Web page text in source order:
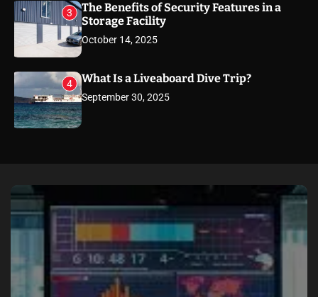
3
The Benefits of Security Features in a
Storage Facility
October 14, 2025
4 What Is a Liveaboard Dive Trip?
September 30, 2025